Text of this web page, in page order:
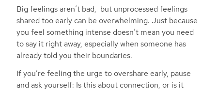
Big feelings aren’t bad, but unprocessed feelings
shared too early can be overwhelming. Just because
you feel something intense doesn’t mean you need
to say it right away, especially when someone has
already told you their boundaries.
If you’re feeling the urge to overshare early, pause
and ask yourself: Is this about connection, or is it